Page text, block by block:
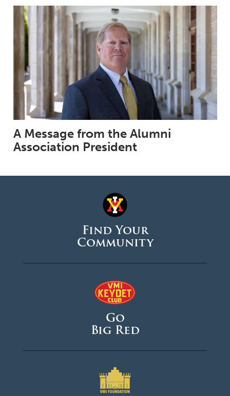
A Message from the Alumni
Association President
Find Your
Community
Go
Big Red